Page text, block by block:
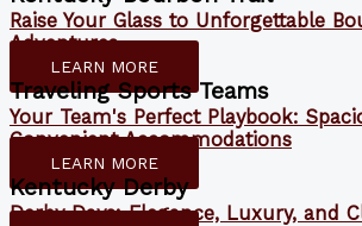
Raise Your Glass to Unforgettable
Adventures
LEARN MORE
Traveling Sports Teams
Your Team's Perfect Playbook:
Convenient Accommodations
LEARN MORE
Kentucky Derby
Derby Days: Elegance, Luxury, and